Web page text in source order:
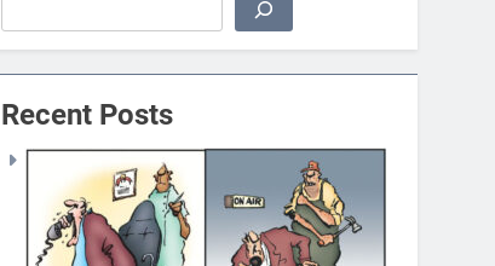
Recent Posts